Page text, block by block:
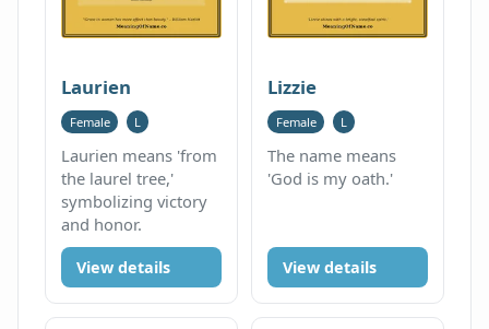
Laurien
Female L
Laurien means 'from
the laurel tree,'
symbolizing victory
and honor.
View details
Lizzie
Female L
The name means
'God is my oath.'
View details